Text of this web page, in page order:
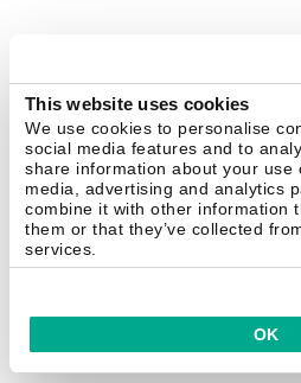
This website uses cookies
We use cookies to personalise
social media features and to
share information about your use
media, advertising and analytics
combine it with other information
them or that they’ve collected
services.
OK